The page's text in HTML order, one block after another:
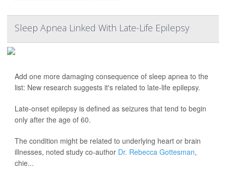
Sleep Apnea Linked With Late-Life Epilepsy
Add one more damaging consequence of sleep apnea to the
list: New research suggests it's related to late-life epilepsy.
Late-onset epilepsy is defined as seizures that tend to begin
only after the age of 60.
The condition might be related to underlying heart or brain
illnesses, noted study co-author Dr. Rebecca Gottesman,
chie...